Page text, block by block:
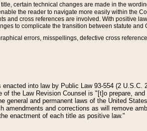
certain technical changes are made in the
the reader to navigate more easily within the
and cross references are involved. With positive
to complicate the transition between statute and
errors, misspellings, defective cross
into law by Public Law 93-554 (2 U.S.C.
the Law Revision Counsel is "[t]o prepare,
and permanent laws of the United
amendments and corrections as will remove
enactment of each title as positive law."